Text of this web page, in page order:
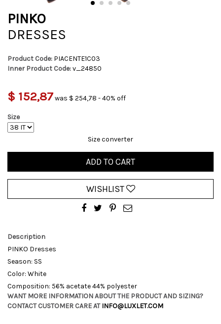
PINKO
DRESSES
Product Code: PIACENTE1C03
Inner Product Code:v_24850
$ 152,87was $ 254,78 - 40% off
Size
Size converter
ADD TO CART
WISHLIST
Description
PINKO Dresses
Season: SS
Color: White
Composition: 56% acetate 44% polyester
WANT MORE INFORMATION ABOUT THE PRODUCT AND SIZING?
CONTACT CUSTOMER CARE ATINFO@LUXLET.COM